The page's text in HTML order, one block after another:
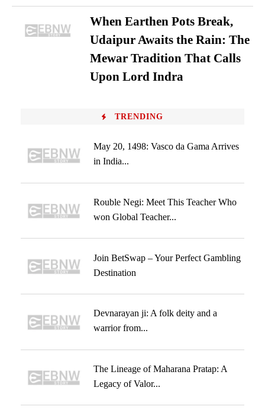
When Earthen Pots Break,
Udaipur Awaits the Rain: The
Mewar Tradition That Calls
Upon Lord Indra
TRENDING
May 20, 1498: Vasco da Gama Arrives
in India...
Rouble Negi: Meet This Teacher Who
won Global Teacher...
Join BetSwap – Your Perfect Gambling
Destination
Devnarayan ji: A folk deity and a
warrior from...
The Lineage of Maharana Pratap: A
Legacy of Valor...